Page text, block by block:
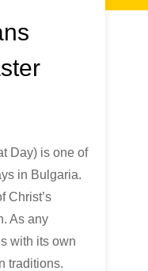
Day) is one of
in Bulgaria.
Christ’s
As any
with its own
traditions.